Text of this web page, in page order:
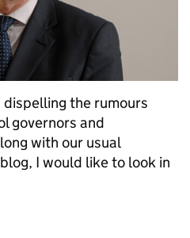
the rumours
governors and
with our usual
I would like to look in
- what we would like from you for